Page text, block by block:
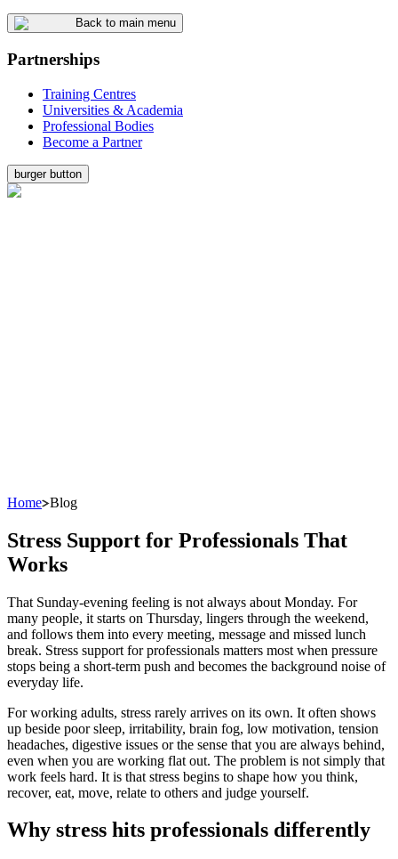
Back to main menu
Partnerships
Training Centres
Universities & Academia
Professional Bodies
Become a Partner
burger button
Home Blog
Stress Support for Professionals That
Works
That Sunday-evening feeling is not always about Monday. For
many people, it starts on Thursday, lingers through the weekend,
and follows them into every meeting, message and missed lunch
break. Stress support for professionals matters most when pressure
stops being a short-term push and becomes the background noise of
everyday life.
For working adults, stress rarely arrives on its own. It often shows
up beside poor sleep, irritability, brain fog, low motivation, tension
headaches, digestive issues or the sense that you are always behind,
even when you are working flat out. The problem is not simply that
work feels hard. It is that stress begins to shape how you think,
recover, eat, move, relate to others and judge yourself.
Why stress hits professionals differently